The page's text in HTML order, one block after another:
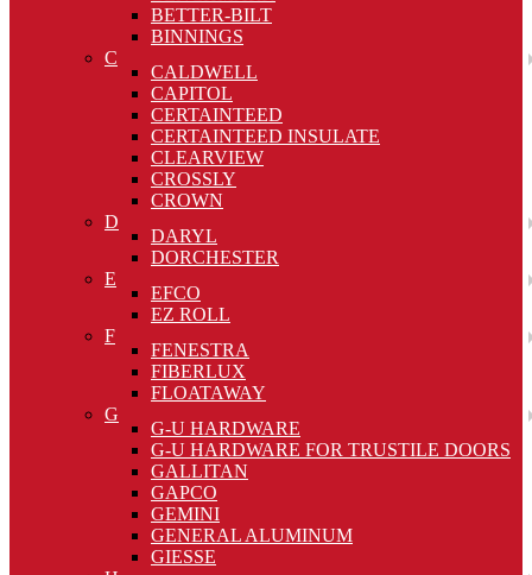
BETTER-BILT
BINNINGS
C
CALDWELL
CAPITOL
CERTAINTEED
CERTAINTEED INSULATE
CLEARVIEW
CROSSLY
CROWN
D
DARYL
DORCHESTER
E
EFCO
EZ ROLL
F
FENESTRA
FIBERLUX
FLOATAWAY
G
G-U HARDWARE
G-U HARDWARE FOR TRUSTILE DOORS
GALLITAN
GAPCO
GEMINI
GENERAL ALUMINUM
GIESSE